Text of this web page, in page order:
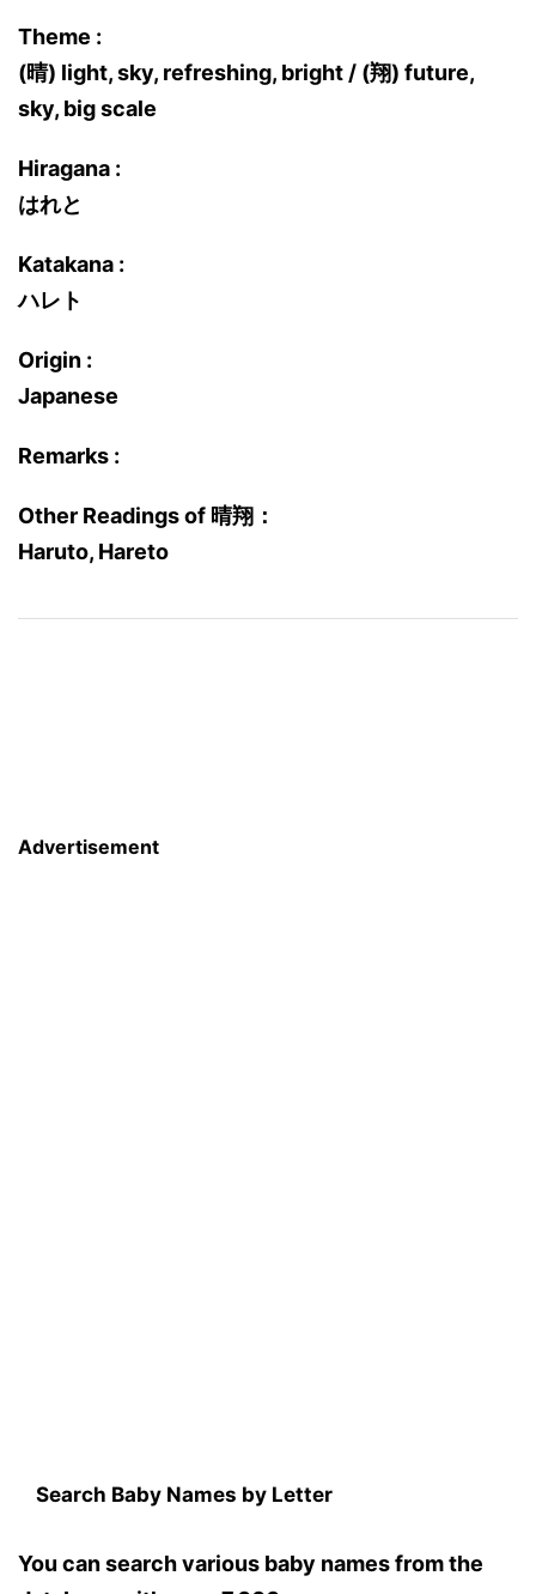
Theme :
(晴) light, sky, refreshing, bright / (翔) future,
sky, big scale
Hiragana :
はれと
Katakana :
ハレト
Origin :
Japanese
Remarks :
Other Readings of 晴翔：
Haruto, Hareto
Advertisement
Search Baby Names by Letter
You can search various baby names from the